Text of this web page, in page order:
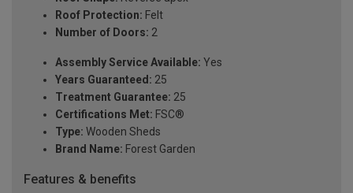
Roof Protection: Felt
Number of Doors: 2
Assembly Service Available: Yes
Years Guaranteed: 25
Treatment Guarantee: 25
Certifications Met: FSC®
Type: Wooden Sheds
Brand Name: Forest Garden
Features & benefits